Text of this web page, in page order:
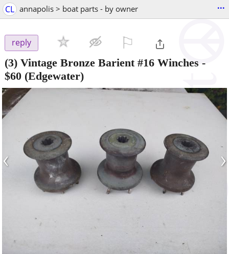
CL annapolis > boat parts - by owner ...
reply
(3) Vintage Bronze Barient #16 Winches -
$60 (Edgewater)
‹ ›